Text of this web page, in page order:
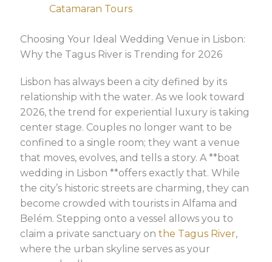
Catamaran Tours
Choosing Your Ideal Wedding Venue in Lisbon:
Why the Tagus River is Trending for 2026
Lisbon has always been a city defined by its
relationship with the water. As we look toward
2026, the trend for experiential luxury is taking
center stage. Couples no longer want to be
confined to a single room; they want a venue
that moves, evolves, and tells a story. A **boat
wedding in Lisbon **offers exactly that. While
the city’s historic streets are charming, they can
become crowded with tourists in Alfama and
Belém. Stepping onto a vessel allows you to
claim a private sanctuary on the Tagus River,
where the urban skyline serves as your